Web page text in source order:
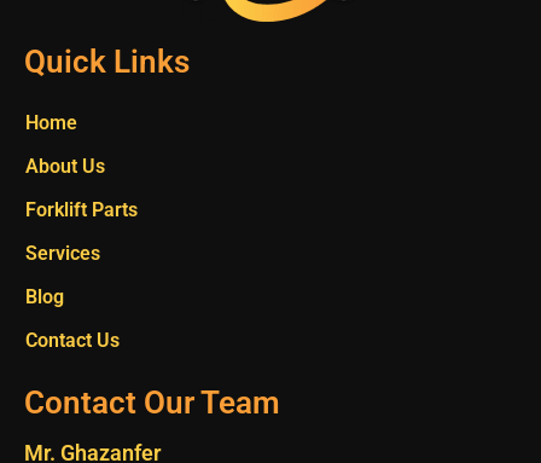
Quick Links
Home
About Us
Forklift Parts
Services
Blog
Contact Us
Contact Our Team
Mr. Ghazanfer